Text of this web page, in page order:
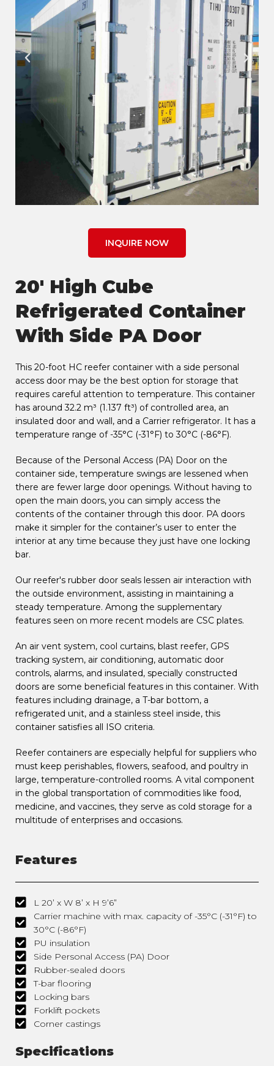
INQUIRE NOW
20' High Cube
Refrigerated Container
With Side PA Door
This 20-foot HC reefer container with a side personal
access door may be the best option for storage that
requires careful attention to temperature. This container
has around 32.2 m³ (1.137 ft³) of controlled area, an
insulated door and wall, and a Carrier refrigerator. It has a
temperature range of -35°C (-31°F) to 30°C (-86°F).
Because of the Personal Access (PA) Door on the
container side, temperature swings are lessened when
there are fewer large door openings. Without having to
open the main doors, you can simply access the
contents of the container through this door. PA doors
make it simpler for the container’s user to enter the
interior at any time because they just have one locking
bar.
Our reefer's rubber door seals lessen air interaction with
the outside environment, assisting in maintaining a
steady temperature. Among the supplementary
features seen on more recent models are CSC plates.
An air vent system, cool curtains, blast reefer, GPS
tracking system, air conditioning, automatic door
controls, alarms, and insulated, specially constructed
doors are some beneficial features in this container. With
features including drainage, a T-bar bottom, a
refrigerated unit, and a stainless steel inside, this
container satisfies all ISO criteria.
Reefer containers are especially helpful for suppliers who
must keep perishables, flowers, seafood, and poultry in
large, temperature-controlled rooms. A vital component
in the global transportation of commodities like food,
medicine, and vaccines, they serve as cold storage for a
multitude of enterprises and occasions.
Features
L 20’ x W 8’ x H 9’6”
Carrier machine with max. capacity of -35°C (-31°F) to
30°C (-86°F)
PU insulation
Side Personal Access (PA) Door
Rubber-sealed doors
T-bar flooring
Locking bars
Forklift pockets
Corner castings
Specifications